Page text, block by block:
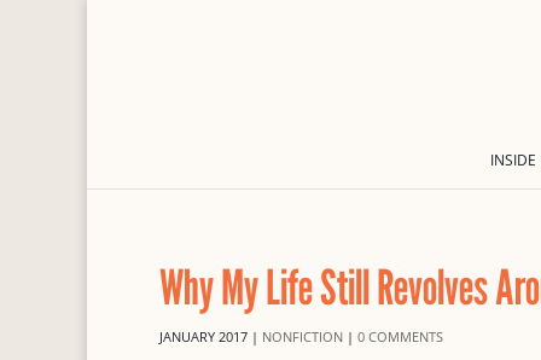
INSIDE
Why My Life Still Revolves
JANUARY 2017 | NONFICTION | 0 COMMENTS